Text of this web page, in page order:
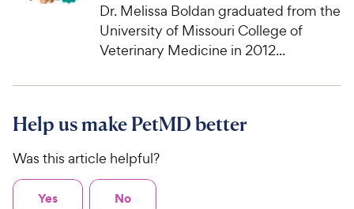
Dr. Melissa Boldan graduated from the
University of Missouri College of
Veterinary Medicine in 2012...
Help us make PetMD better
Was this article helpful?
Yes No